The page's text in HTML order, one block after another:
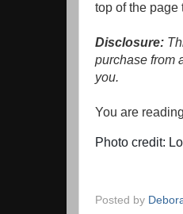
top of the page
Disclosure:
purchase from
you.
You are
Photo credit:
Posted by